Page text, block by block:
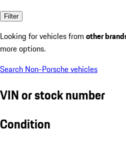
Filter
Looking for vehicles from other
more options.
Search Non-Porsche vehicles
VIN or stock number
Condition